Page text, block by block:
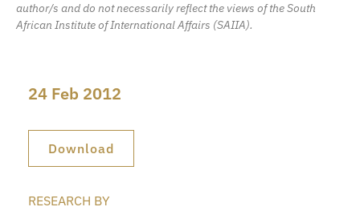
author/s and do not necessarily reflect the views of the South
African Institute of International Affairs (SAIIA).
24 Feb 2012
Download
RESEARCH BY